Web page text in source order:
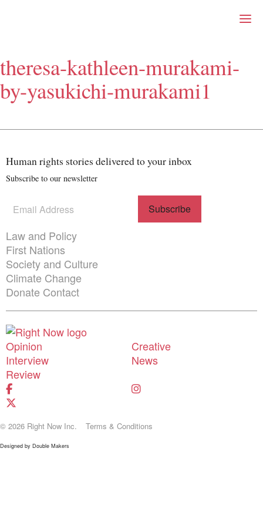
Right Now – Human
About
About Right Now
Partnerships
Supporters
Contact
First Nations
Law and Policy
Search
for:
theresa-kathleen-murakami-
by-yasukichi-murakami1
Human rights stories delivered to your inbox
Subscribe to our newsletter
Subscribe
newsletter
(Required)
Themes menu
Law and Policy
First Nations
Society and Culture
Climate Change
Donate Contact
Shortcuts menu
Opinion
Creative
Interview
News
Review
© 2026 Right Now Inc. Terms & Conditions
Designed by Double Makers